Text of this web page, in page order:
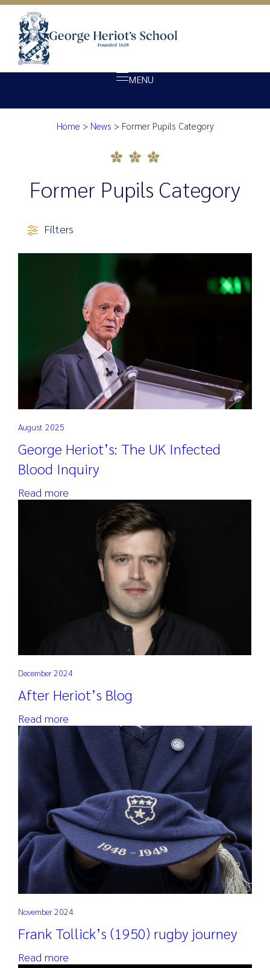
MENU
About Heriot’s
Ethos
Opportunity
Category:Former
Home > News > Former Pupils Category
Former Pupils Category
Filters
August 2025
George Heriot’s: The UK Infected
Blood Inquiry
Read more
December 2024
After Heriot’s Blog
Read more
November 2024
Frank Tollick’s (1950) rugby journey
Read more